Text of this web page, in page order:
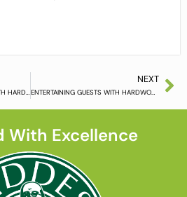
ADD VALUE TO YOUR HOME WITH HARDWOOD FLOORING
NEXT
ENTERTAINING GUESTS WITH HARDWOOD FLOORING
With Excellence